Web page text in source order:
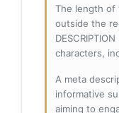
The length of
outside the
characters,
A meta
informative
aiming to